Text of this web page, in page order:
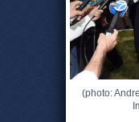
(photo: